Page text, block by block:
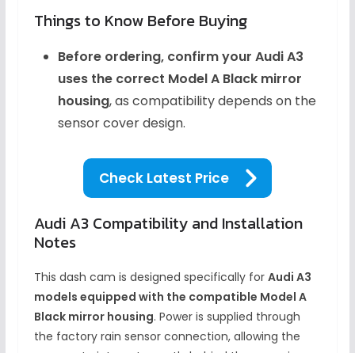
Things to Know Before Buying
Before ordering, confirm your Audi A3
uses the correct Model A Black mirror
housing, as compatibility depends on the
sensor cover design.
Check Latest Price
Audi A3 Compatibility and Installation
Notes
This dash cam is designed specifically for Audi A3
models equipped with the compatible Model A
Black mirror housing. Power is supplied through
the factory rain sensor connection, allowing the